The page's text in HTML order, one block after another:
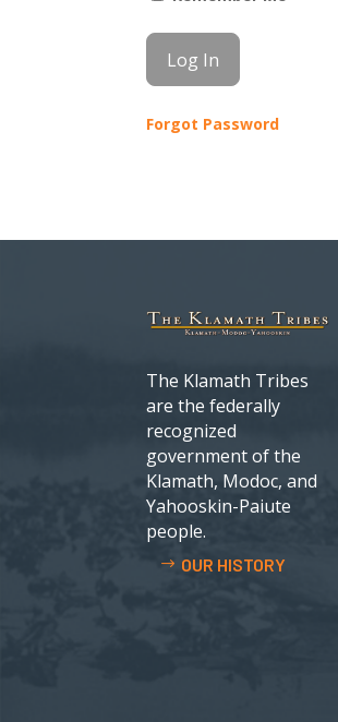
Forgot Password
The Klamath Tribes
are the federally
recognized
government of the
Klamath, Modoc, and
Yahooskin-Paiute
people.
OUR HISTORY